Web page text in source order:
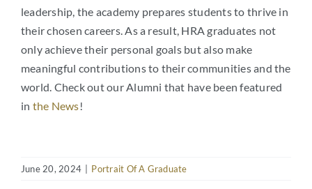
leadership, the academy prepares students to thrive in
their chosen careers. As a result, HRA graduates not
only achieve their personal goals but also make
meaningful contributions to their communities and the
world. Check out our Alumni that have been featured
in the News!
June 20, 2024 | Portrait Of A Graduate